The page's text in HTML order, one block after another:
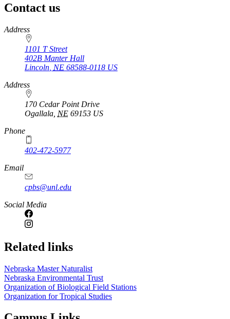
Contact us
https://
www.unl.edu
Address
1101 T Street
402B Manter Hall
Lincoln NE 68588-0118 US
Address
170 Cedar Point Drive
Ogallala NE 69153 US
Phone
402-472-5977
Email
cpbs@unl.edu
Social Media
Related links
Nebraska Master Naturalist
Nebraska Environmental Trust
Organization of Biological Field Stations
Organization for Tropical Studies